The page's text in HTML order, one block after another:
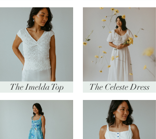
The Imelda Top The Celeste Dress